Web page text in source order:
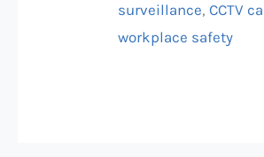
surveillance,CCTV
workplace safety